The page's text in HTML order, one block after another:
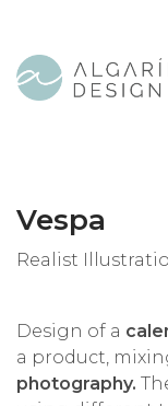
Vespa
Realist
Design of a
a product,
photography.